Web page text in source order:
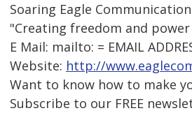
Soaring Eagle
"Creating freedom and
E Mail: mailto: = EMAIL
Website: http://
Want to know how to make
Subscribe to our FREE